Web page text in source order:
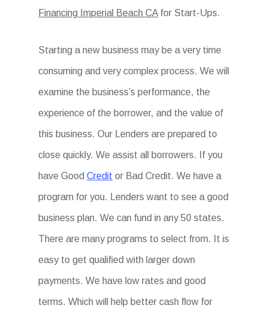
Financing Imperial Beach CA for Start-Ups.
Starting a new business may be a very time
consuming and very complex process. We will
examine the business’s performance, the
experience of the borrower, and the value of
this business. Our Lenders are prepared to
close quickly. We assist all borrowers. If you
have GoodCredit or Bad Credit. We have a
program for you. Lenders want to see a good
business plan. We can fund in any 50 states.
There are many programs to select from. It is
easy to get qualified with larger down
payments. We have low rates and good
terms. Which will help better cash flow for